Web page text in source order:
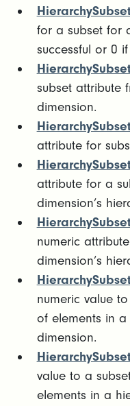
for a subset for
successful or 0
subset attribute
dimension.
attribute for
attribute for a
dimension’s
numeric
dimension’s
numeric value
of elements in
dimension.
value to a
elements in a